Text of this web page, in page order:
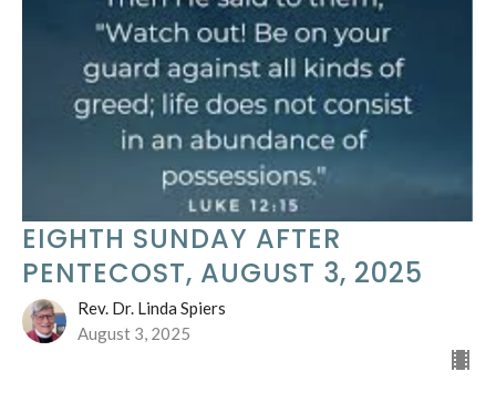
EIGHTH SUNDAY AFTER
PENTECOST, AUGUST 3, 2025
Rev. Dr. Linda Spiers
August 3, 2025